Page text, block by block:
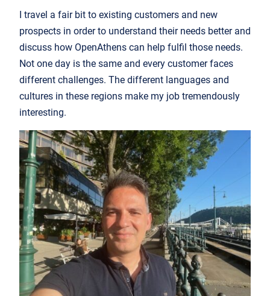
I travel a fair bit to existing customers and new
prospects in order to understand their needs better and
discuss how OpenAthens can help fulfil those needs.
Not one day is the same and every customer faces
different challenges. The different languages and
cultures in these regions make my job tremendously
interesting.